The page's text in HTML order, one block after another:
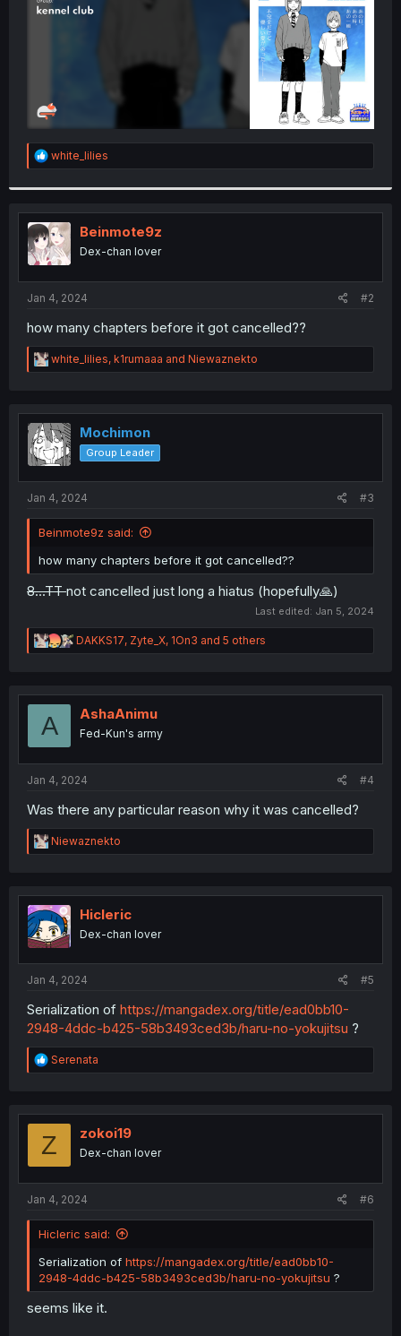
R
e
t
i
o
n
s
:
white_lilies
Beinmote9z
Dex-chan lover
Jan 4, 2024 #2
how many chapters before it got cancelled??
R
e
t
i
o
n
white_lilies, k1rumaaa and Niewaznekto
Mochimon
Group Leader
Jan 4, 2024 #3
Beinmote9z said:
how many chapters before it got cancelled??
8...TTnot cancelled just long a hiatus (hopefully🙏)
Last edited: Jan 5, 2024
R
e
t
n
DAKKS17, Zyte_X, 1On3 and 5 others
A AshaAnimu
Fed-Kun's army
Jan 4, 2024 #4
Was there any particular reason why it was cancelled?
R
e
t
i
o
n
Niewaznekto
Hicleric
Dex-chan lover
Jan 4, 2024 #5
Serialization of https://mangadex.org/title/ead0bb10-
2948-4ddc-b425-58b3493ced3b/haru-no-yokujitsu ?
R
e
t
o
Serenata
Z zokoi19
Dex-chan lover
Jan 4, 2024 #6
Hicleric said:
Serialization of https://mangadex.org/title/ead0bb10-
2948-4ddc-b425-58b3493ced3b/haru-no-yokujitsu ?
seems like it.